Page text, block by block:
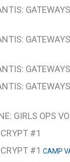
GIRLS OPS
#1
#1 CAMP